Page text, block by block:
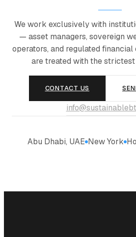
We work exclusively with
— asset managers, sovereign
operators, and regulated
are treated with the
CONTACT US
Abu Dhabi, UAE New York